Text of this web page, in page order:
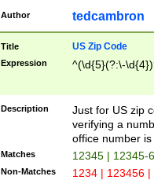
Author tedcambron
Title US Zip Code
Expression ^(\d{5}(?:\-
Description
Just for US zip
verifying a
office number
Matches 12345 | 12345-
Non-Matches 1234 | 123456